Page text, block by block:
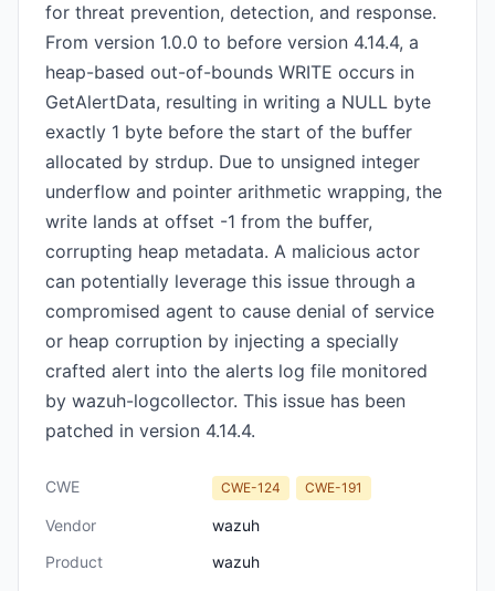
for threat prevention, detection, and response.
From version 1.0.0 to before version 4.14.4, a
heap-based out-of-bounds WRITE occurs in
GetAlertData, resulting in writing a NULL byte
exactly 1 byte before the start of the buffer
allocated by strdup. Due to unsigned integer
underflow and pointer arithmetic wrapping, the
write lands at offset -1 from the buffer,
corrupting heap metadata. A malicious actor
can potentially leverage this issue through a
compromised agent to cause denial of service
or heap corruption by injecting a specially
crafted alert into the alerts log file monitored
by wazuh-logcollector. This issue has been
patched in version 4.14.4.
CWE CWE-124 CWE-191
Vendor
wazuh
Product
wazuh